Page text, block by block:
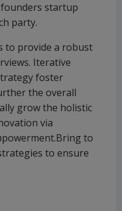
startup
party.
to provide a robust
Iterative
foster
the overall
grow the holistic
via
to
to ensure